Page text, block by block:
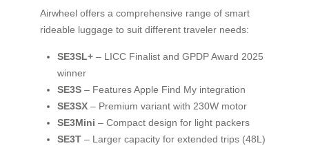
Airwheel offers a comprehensive range of smart
rideable luggage to suit different traveler needs:
SE3SL+ – LICC Finalist and GPDP Award 2025
winner
SE3S – Features Apple Find My integration
SE3SX – Premium variant with 230W motor
SE3Mini – Compact design for light packers
SE3T – Larger capacity for extended trips (48L)